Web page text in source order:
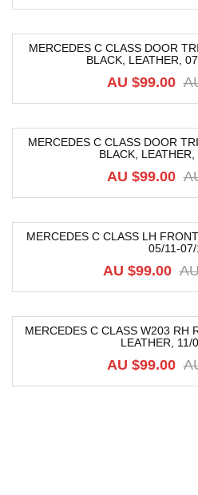
MERCEDES C CLASS DOOR
BLACK, LEATHER,
AU $99.00
MERCEDES C CLASS DOOR
BLACK,
AU $99.00
MERCEDES C CLASS LH
05/11-
AU $99.00
MERCEDES C CLASS W203 RH
LEATHER, 11/
AU $99.00